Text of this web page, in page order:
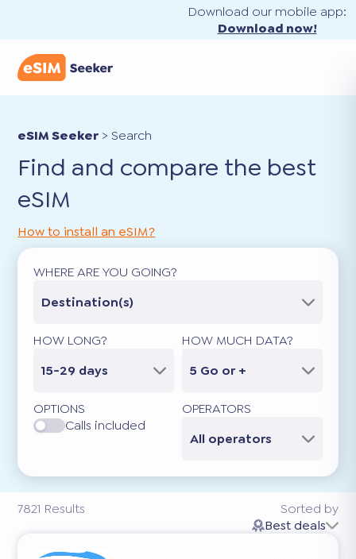
Download our mobile app:
Download now!
eSIM Seeker >Search
Find and compare the best
eSIM
7821 Results
How to install an eSIM?
WHERE ARE YOU GOING?
Destination(s)
HOW LONG?
15-29 days
HOW MUCH DATA?
5 Go or +
OPTIONS
Calls included
OPERATORS
All operators
Sorted by
Best deals